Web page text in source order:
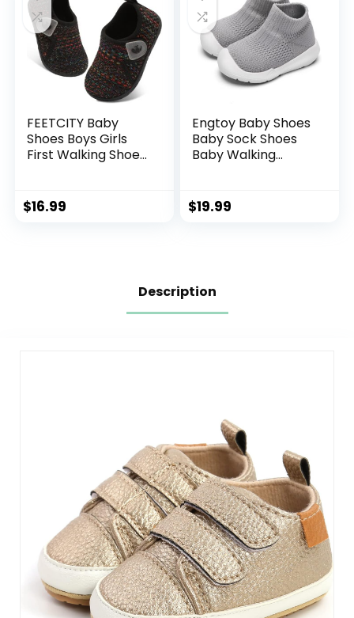
FEETCITY Baby
Shoes Boys Girls
First Walking Shoes
Breathable
Lightweight Slip On
$16.99
Engtoy Baby Shoes
Baby Sock Shoes
Baby Walking
Slippers with Soft
Rubber Sole Baby
$19.99
Description